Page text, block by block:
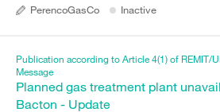
PerencoGasCo
Inactive
Publication according to Article 4(1) of REMIT/
Message
Planned gas treatment plant
Bacton - Update